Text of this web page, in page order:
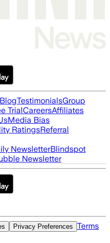
BlogTestimonialsGroup
TrialCareersAffiliates
Media Bias
RatingsReferral
NewsletterBlindspot
Newsletter
Privacy Preferences Terms